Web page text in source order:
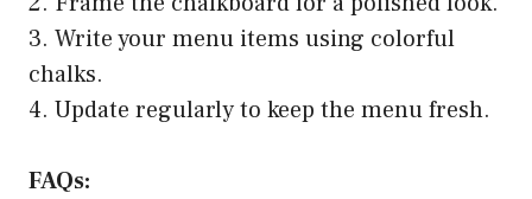
3. Write your menu items using colorful
chalks.
4. Update regularly to keep the menu fresh.
FAQs: